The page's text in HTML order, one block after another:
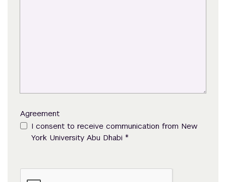
Agreement
I consent to receive communication from New
York University Abu Dhabi *